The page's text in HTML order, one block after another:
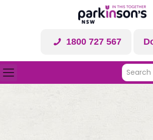
1800 727 567